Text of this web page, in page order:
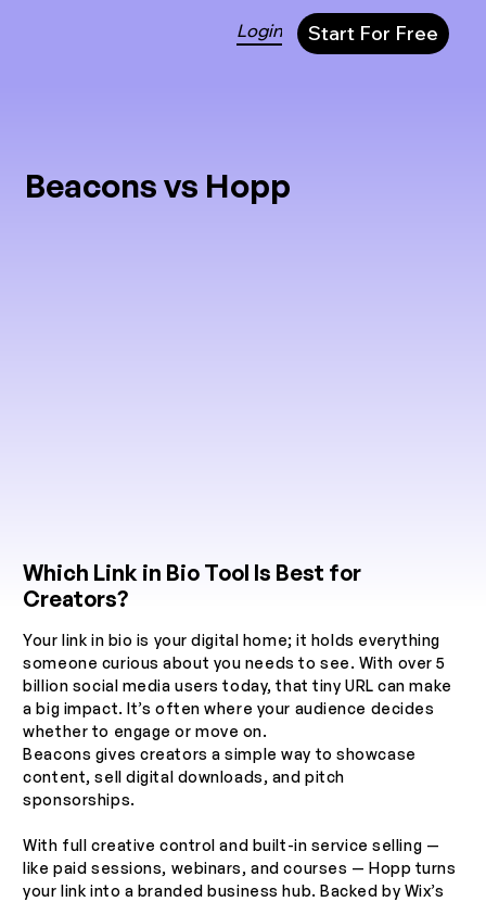
Login Start For Free
Beacons vs Hopp
Which Link in Bio Tool Is Best for
Creators?
Your link in bio is your digital home; it holds everything
someone curious about you needs to see. With over 5
billion social media users today, that tiny URL can make
a big impact. It’s often where your audience decides
whether to engage or move on.
Beacons gives creators a simple way to showcase
content, sell digital downloads, and pitch
sponsorships.
With full creative control and built-in service selling —
like paid sessions, webinars, and courses — Hopp turns
your link into a branded business hub. Backed by Wix’s